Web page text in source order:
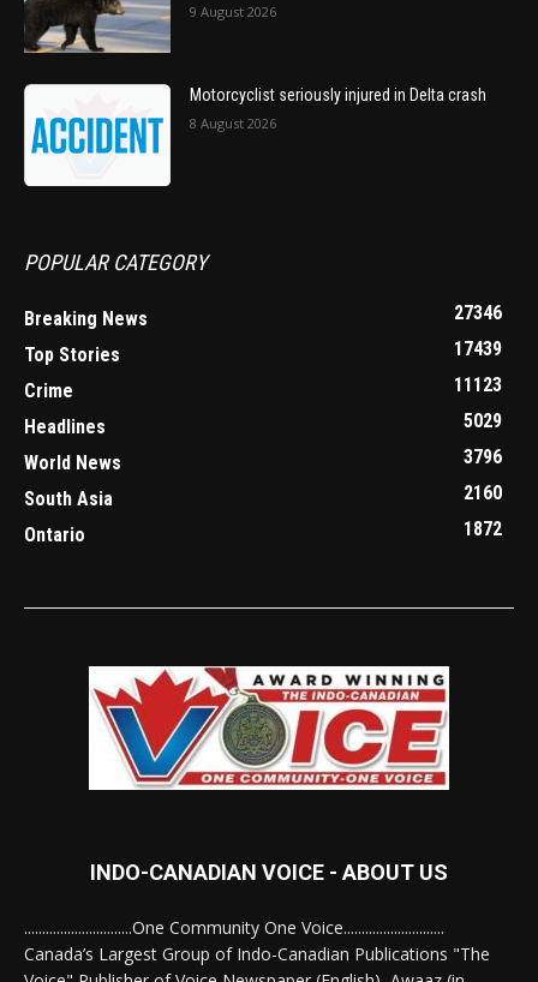
9 August 2026
Motorcyclist seriously injured in Delta crash
8 August 2026
POPULAR CATEGORY
Breaking News
27346
Top Stories
17439
Crime
11123
Headlines
5029
World News
3796
South Asia
2160
Ontario
1872
INDO-CANADIAN VOICE - ABOUT US
..............................One Community One Voice............................
Canada’s Largest Group of Indo-Canadian Publications "The